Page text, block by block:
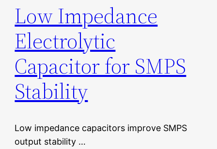
Low Impedance
Electrolytic
Capacitor for SMPS
Stability
Low impedance capacitors improve SMPS
output stability …